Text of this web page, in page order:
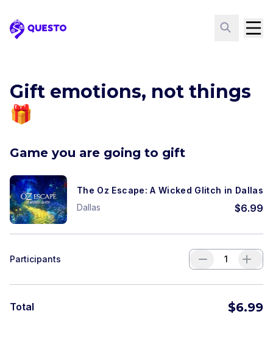
Questo
Gift emotions, not things
🎁
Game you are going to gift
The Oz Escape: A Wicked Glitch in Dallas
Dallas
$6.99
Participants
Total $6.99